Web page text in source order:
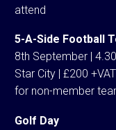
attend
5-A-Side Football
8th September |
Star City | £200
for non-member
Golf Day